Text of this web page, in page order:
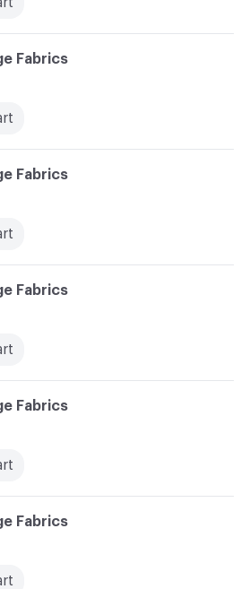
Fabrics
Fabrics
Fabrics
Fabrics
Fabrics